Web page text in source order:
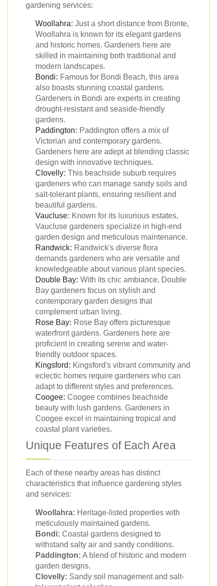
gardening services:
Woollahra: Just a short distance from Bronte,
Woollahra is known for its elegant gardens
and historic homes. Gardeners here are
skilled in maintaining both traditional and
modern landscapes.
Bondi: Famous for Bondi Beach, this area
also boasts stunning coastal gardens.
Gardeners in Bondi are experts in creating
drought-resistant and seaside-friendly
gardens.
Paddington: Paddington offers a mix of
Victorian and contemporary gardens.
Gardeners here are adept at blending classic
design with innovative techniques.
Clovelly: This beachside suburb requires
gardeners who can manage sandy soils and
salt-tolerant plants, ensuring resilient and
beautiful gardens.
Vaucluse: Known for its luxurious estates,
Vaucluse gardeners specialize in high-end
garden design and meticulous maintenance.
Randwick: Randwick's diverse flora
demands gardeners who are versatile and
knowledgeable about various plant species.
Double Bay: With its chic ambiance, Double
Bay gardeners focus on stylish and
contemporary garden designs that
complement urban living.
Rose Bay: Rose Bay offers picturesque
waterfront gardens. Gardeners here are
proficient in creating serene and water-
friendly outdoor spaces.
Kingsford: Kingsford's vibrant community and
eclectic homes require gardeners who can
adapt to different styles and preferences.
Coogee: Coogee combines beachside
beauty with lush gardens. Gardeners in
Coogee excel in maintaining tropical and
coastal plant varieties.
Unique Features of Each Area
Each of these nearby areas has distinct
characteristics that influence gardening styles
and services:
Woollahra: Heritage-listed properties with
meticulously maintained gardens.
Bondi: Coastal gardens designed to
withstand salty air and sandy conditions.
Paddington: A blend of historic and modern
garden designs.
Clovelly: Sandy soil management and salt-